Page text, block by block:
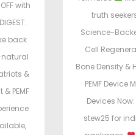
with
back
&
& PEMF
truth
Science-
Cell
Bone Density &
PEMF Device
Devices
stew25 for